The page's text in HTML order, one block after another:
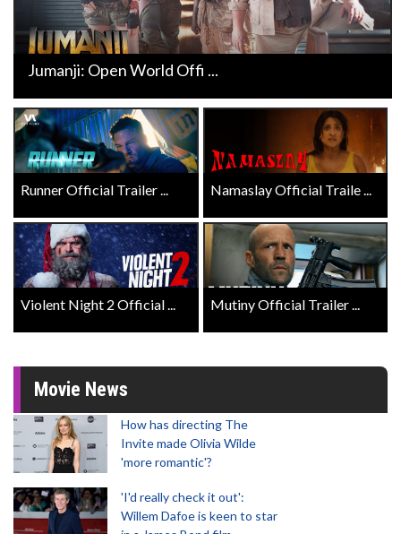
Jumanji: Open World Offi ...
Runner Official Trailer ... Namaslay Official Traile ...
Violent Night 2 Official ... Mutiny Official Trailer ...
Movie News
How has directing The
Invite made Olivia Wilde
'more romantic'?
'I'd really check it out':
Willem Dafoe is keen to star